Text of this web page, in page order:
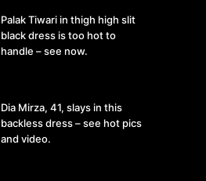
Palak Tiwari in thigh high slit
black dress is too hot to
handle – see now.
Dia Mirza, 41, slays in this
backless dress – see hot pics
and video.